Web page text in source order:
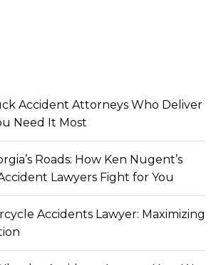
Accident Attorneys Who Deliver
Need It Most
Roads: How Ken Nugent’s
Lawyers Fight for You
Accidents Lawyer: Maximizing